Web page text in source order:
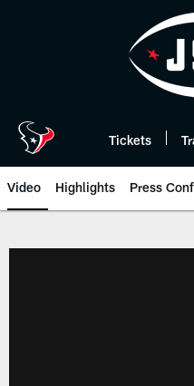
Tickets
Video Highlights Press